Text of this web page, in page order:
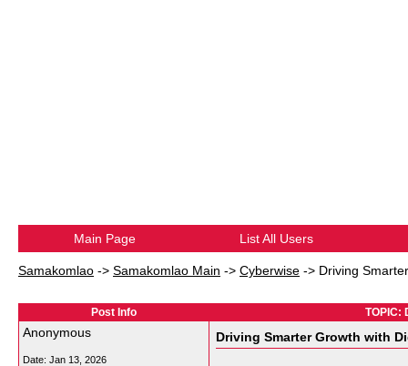
Main Page List All Users
Samakomlao -> Samakomlao Main -> Cyberwise -> Driving
Post Info TOPIC:
Anonymous
Date: Jan 13, 2026
Driving Smarter Growth with